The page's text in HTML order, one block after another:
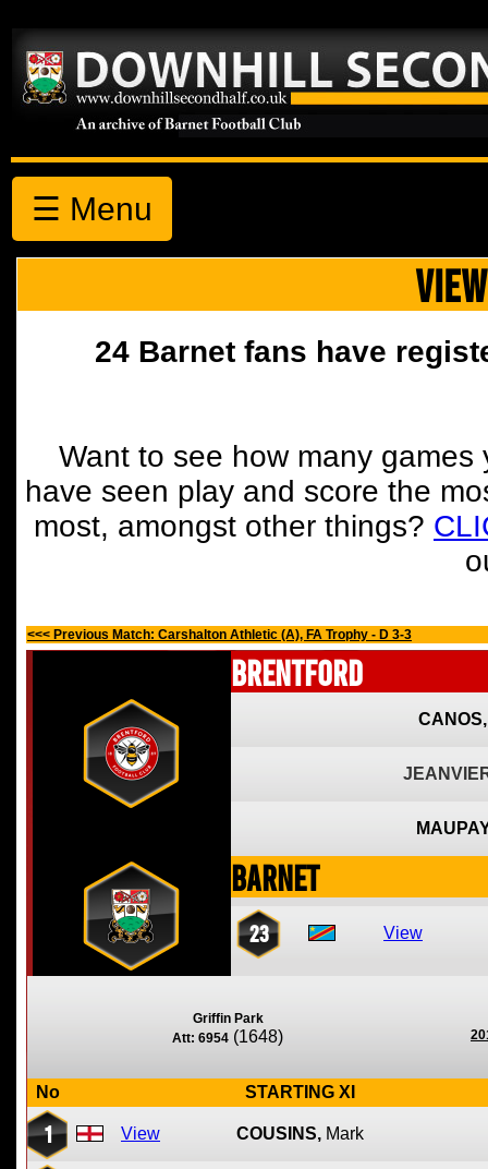
☰ Menu
24 Barnet fans have
Want to see how many
have seen play and score the
most, amongst other things?
<<< Previous Match: Carshalton Athletic (A), FA Trophy - D 3-3
Brentford
CANOS,
Barnet
23 View
Griffin Park
Att: 6954 (1648)
No STARTING XI
1 View COUSINS, Mark